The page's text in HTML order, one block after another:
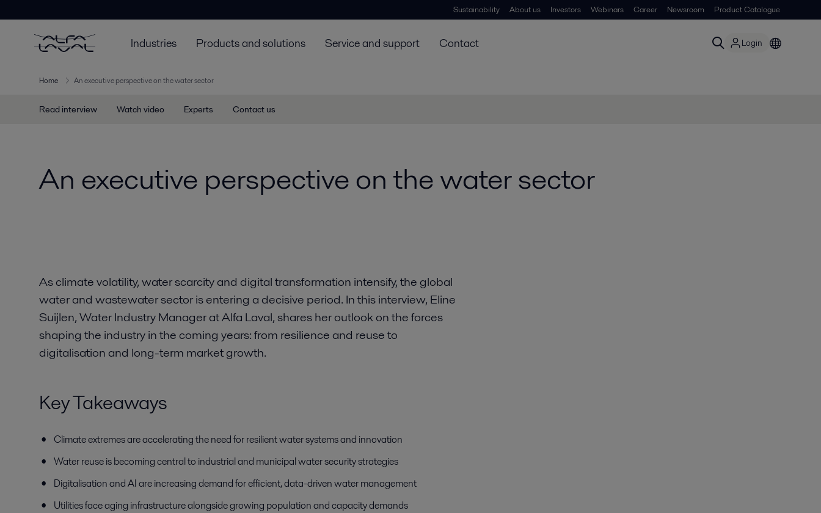
Sustainability About us Investors Webinars Career Newsroom Product Catalogue
Industries Products and solutions Service and support Contact Login
Home An executive perspective on the water sector
Read interview Watch video Experts Contact us
An executive perspective on the water sector
As climate volatility, water scarcity and digital transformation intensify, the global
water and wastewater sector is entering a decisive period. In this interview, Eline
Suijlen, Water Industry Manager at Alfa Laval, shares her outlook on the forces
shaping the industry in the coming years: from resilience and reuse to
digitalisation and long-term market growth.
Key Takeaways
Climate extremes are accelerating the need for resilient water systems and innovation
Water reuse is becoming central to industrial and municipal water security strategies
Digitalisation and AI are increasing demand for efficient, data-driven water management
Utilities face aging infrastructure alongside growing population and capacity demands